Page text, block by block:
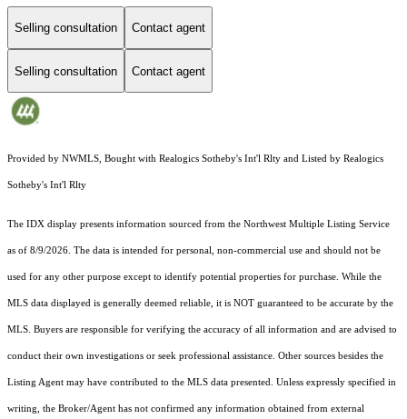
Selling consultation Contact agent
Selling consultation Contact agent
Provided by NWMLS, Bought with Realogics Sotheby's Int'l Rlty and Listed by Realogics
Sotheby's Int'l Rlty
The IDX display presents information sourced from the Northwest Multiple Listing Service
as of 8/9/2026. The data is intended for personal, non-commercial use and should not be
used for any other purpose except to identify potential properties for purchase. While the
MLS data displayed is generally deemed reliable, it is NOT guaranteed to be accurate by the
MLS. Buyers are responsible for verifying the accuracy of all information and are advised to
conduct their own investigations or seek professional assistance. Other sources besides the
Listing Agent may have contributed to the MLS data presented. Unless expressly specified in
writing, the Broker/Agent has not confirmed any information obtained from external